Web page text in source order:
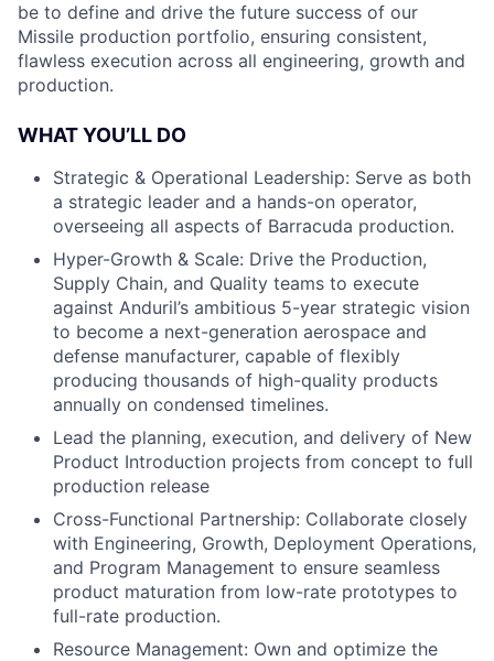
be to define and drive the future success of our
Missile production portfolio, ensuring consistent,
flawless execution across all engineering, growth and
production.
WHAT YOU’LL DO
Strategic & Operational Leadership: Serve as both
a strategic leader and a hands-on operator,
overseeing all aspects of Barracuda production.
Hyper-Growth & Scale: Drive the Production,
Supply Chain, and Quality teams to execute
against Anduril’s ambitious 5-year strategic vision
to become a next-generation aerospace and
defense manufacturer, capable of flexibly
producing thousands of high-quality products
annually on condensed timelines.
Lead the planning, execution, and delivery of New
Product Introduction projects from concept to full
production release
Cross-Functional Partnership: Collaborate closely
with Engineering, Growth, Deployment Operations,
and Program Management to ensure seamless
product maturation from low-rate prototypes to
full-rate production.
Resource Management: Own and optimize the